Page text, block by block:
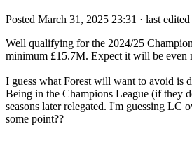
Posted March 31, 2025 23:31 · last
Well qualifying for the 2024/25
minimum £15.7M. Expect it will be even
I guess what Forest will want to avoid is
Being in the Champions League (if they
seasons later relegated. I'm guessing LC
some point??